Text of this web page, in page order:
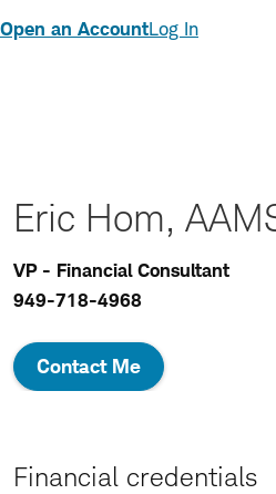
Open an AccountLog In
Eric Hom,
VP - Financial Consultant
949-718-4968
Contact Me
Financial credentials